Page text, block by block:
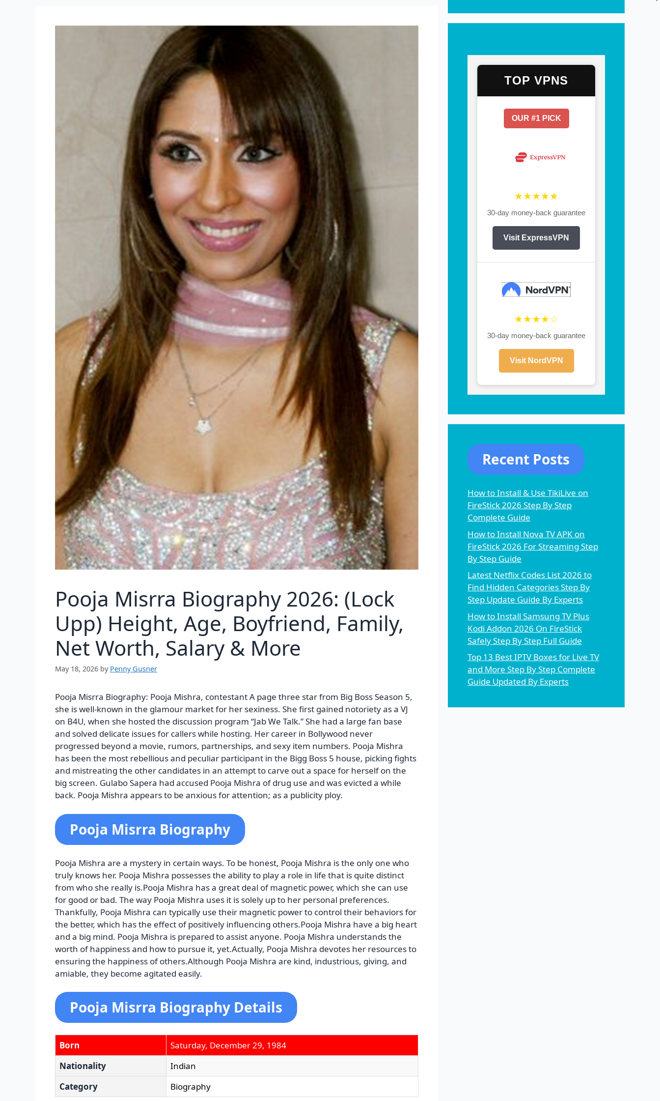
Pooja Misrra Biography 2026: (Lock
Upp) Height, Age, Boyfriend, Family,
Net Worth, Salary & More
May 18, 2026 by Penny Gusner
Pooja Misrra Biography: Pooja Mishra, contestant A page three star from Big Boss Season 5,
she is well-known in the glamour market for her sexiness. She first gained notoriety as a VJ
on B4U, when she hosted the discussion program “Jab We Talk.” She had a large fan base
and solved delicate issues for callers while hosting. Her career in Bollywood never
progressed beyond a movie, rumors, partnerships, and sexy item numbers. Pooja Mishra
has been the most rebellious and peculiar participant in the Bigg Boss 5 house, picking fights
and mistreating the other candidates in an attempt to carve out a space for herself on the
big screen. Gulabo Sapera had accused Pooja Mishra of drug use and was evicted a while
back. Pooja Mishra appears to be anxious for attention; as a publicity ploy.
Pooja Misrra Biography
Pooja Mishra are a mystery in certain ways. To be honest, Pooja Mishra is the only one who
truly knows her. Pooja Mishra possesses the ability to play a role in life that is quite distinct
from who she really is.Pooja Mishra has a great deal of magnetic power, which she can use
for good or bad. The way Pooja Mishra uses it is solely up to her personal preferences.
Thankfully, Pooja Mishra can typically use their magnetic power to control their behaviors for
the better, which has the effect of positively influencing others.Pooja Mishra have a big heart
and a big mind. Pooja Mishra is prepared to assist anyone. Pooja Mishra understands the
worth of happiness and how to pursue it, yet.Actually, Pooja Mishra devotes her resources to
ensuring the happiness of others.Although Pooja Mishra are kind, industrious, giving, and
amiable, they become agitated easily.
Pooja Misrra Biography Details
Born
Saturday, December 29, 1984
Nationality
Indian
Category
Biography
TOP VPNS
OUR #1 PICK
★★★★★
30-day money-back guarantee
Visit ExpressVPN
★★★★☆
30-day money-back guarantee
Visit NordVPN
Recent Posts
How to Install & Use TikiLive on
FireStick 2026 Step By Step
Complete Guide
How to Install Nova TV APK on
FireStick 2026 For Streaming Step
By Step Guide
Latest Netflix Codes List 2026 to
Find Hidden Categories Step By
Step Update Guide By Experts
How to Install Samsung TV Plus
Kodi Addon 2026 On FireStick
Safely Step By Step Full Guide
Top 13 Best IPTV Boxes for Live TV
and More Step By Step Complete
Guide Updated By Experts